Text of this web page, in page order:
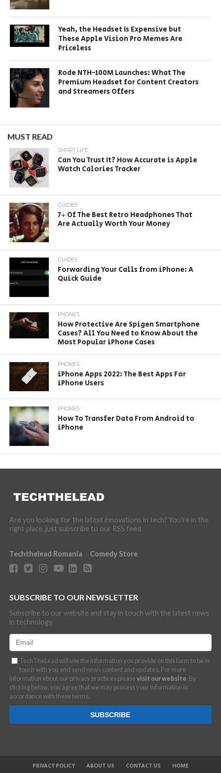
Yeah, the Headset Is Expensive but
These Apple Vision Pro Memes Are
Priceless
Rode NTH-100M Launches: What The
Premium Headset for Content Creators
and Streamers Offers
MUST READ
SMART LIFE
Can You Trust It? How Accurate is Apple
Watch Calories Tracker
GUIDES
7+ Of The Best Retro Headphones That
Are Actually Worth Your Money
GUIDES
Forwarding Your Calls from iPhone: A
Quick Guide
PHONES
How Protective Are Spigen Smartphone
Cases? All You Need to Know About the
Most Popular iPhone Cases
PHONES
iPhone Apps 2022: The Best Apps For
iPhone Users
PHONES
How To Transfer Data From Android to
iPhone
Are you looking for the latest innovations in tech? You're in the
right place, just subscribe to our RSS feed
Techthelead Romania Comedy Store
SUBSCRIBE TO OUR NEWSLETTER
Subscribe to our website and stay in touch with the latest news
in technology.
TechTheLead will use the information you provide on this form to be in
touch with you and send news content and updates. For more
information about our privacy practices pleasevisit our website. By
clicking below, you agree that we may process your information in
accordance with these terms.
PRIVACY POLICY ABOUT US CONTACT US HOME